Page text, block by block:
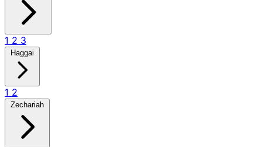
1 2 3
Haggai
1 2
Zechariah